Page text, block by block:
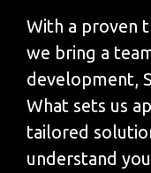
With a proven
we bring a
development,
What sets us
tailored
understand